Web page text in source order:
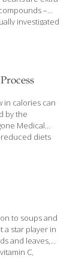
–
investigated
diet. The
prevent most
diabetes,
in calories can
by the
Medical
diets
in the
how
and other
to soups and
a star player in
and leaves,
C,